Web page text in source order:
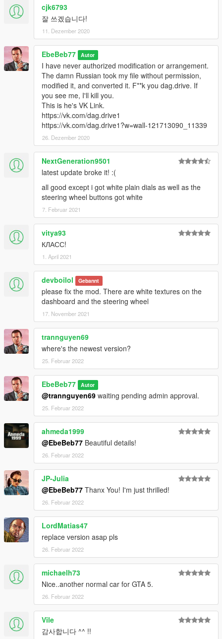
cjk6793
잘 쓰겠습니다!
11. Dezember 2020
EbeBeb77 Autor
I have never authorized modification or arrangement.
The damn Russian took my file without permission,
modified it, and converted it. F**k you dag.drive. If
you see me, I'll kill you.
This is he's VK Link.
https://vk.com/dag.drive1
https://vk.com/dag.drive1?w=wall-121713090_11339
26. Dezember 2020
NextGeneration9501
latest update broke it! :(
all good except i got white plain dials as well as the
steering wheel buttons got white
7. Februar 2021
vitya93
КЛАСС!
1. April 2021
devboilol Gebannt
please fix the mod. There are white textures on the
dashboard and the steering wheel
17. November 2021
trannguyen69
where's the newest version?
25. Februar 2022
EbeBeb77 Autor
@trannguyen69 waiting pending admin approval.
25. Februar 2022
ahmeda1999
@EbeBeb77 Beautiful details!
26. Februar 2022
JP-Julia
@EbeBeb77 Thanx You! I'm just thrilled!
26. Februar 2022
LordMatias47
replace version asap pls
26. Februar 2022
michaelh73
Nice..another normal car for GTA 5.
26. Februar 2022
Vile
감사합니다 ^^ !!